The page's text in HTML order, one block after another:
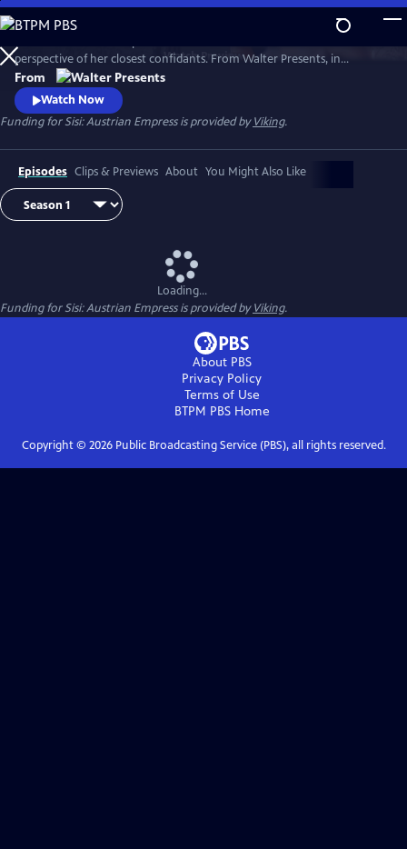
Skip
to
Main
Content
WatchPreview
perspective of her closest confidants. From Walter Presents, in
German with English subtitles.
From
Watch Now
Funding for Sisi: Austrian Empress is provided byViking.
Episodes Clips & Previews About You Might Also Like
Loading...
Funding for Sisi: Austrian Empress is provided byViking.
About PBS
Privacy Policy
Terms of Use
BTPM PBSHome
Copyright © 2026Public Broadcasting Service (PBS), all rights reserved.